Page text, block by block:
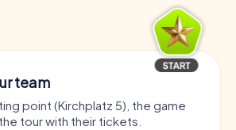
team
point (Kirchplatz 5), the game
tour with their tickets.